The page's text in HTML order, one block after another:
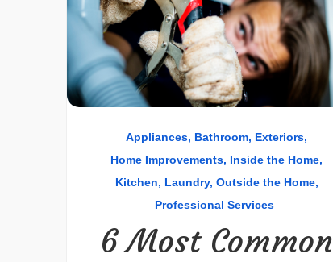
Appliances Bathroom Exteriors
Home Improvements Inside the Home
Kitchen
Laundry Outside the Home
Professional Services
6 Most Common